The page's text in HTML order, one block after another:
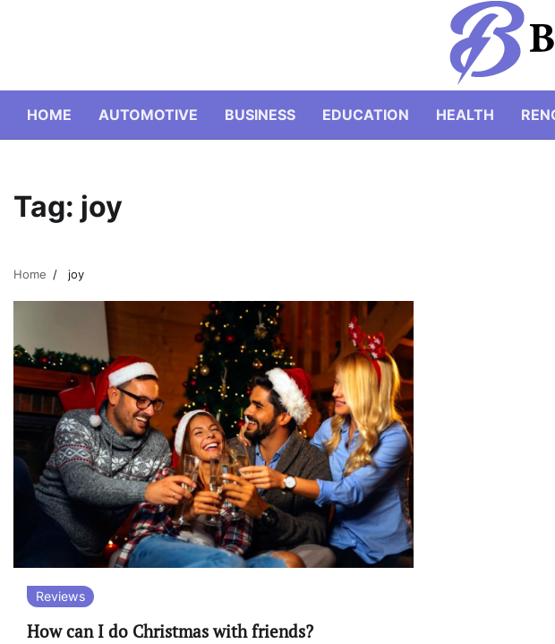
HOME AUTOMOTIVE BUSINESS EDUCATION HEALTH
Tag: joy
Home joy
Reviews
How can I do Christmas with friends?